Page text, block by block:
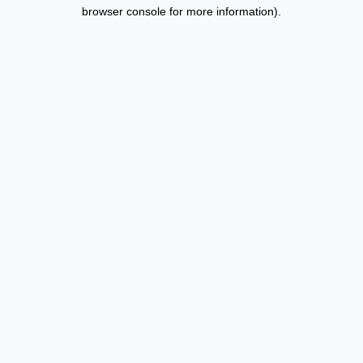
browser console for more information).